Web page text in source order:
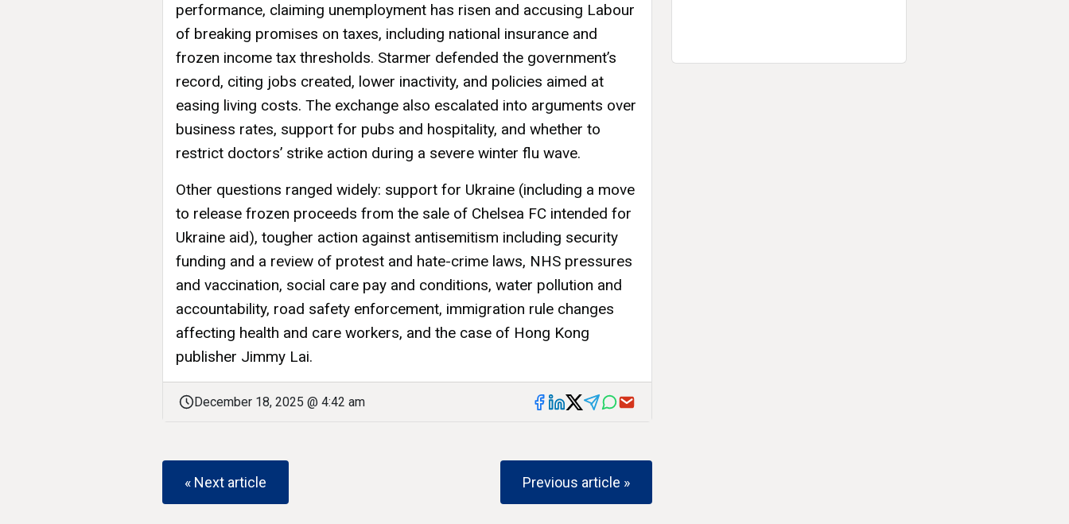
performance, claiming unemployment has risen and accusing Labour
of breaking promises on taxes, including national insurance and
frozen income tax thresholds. Starmer defended the government’s
record, citing jobs created, lower inactivity, and policies aimed at
easing living costs. The exchange also escalated into arguments over
business rates, support for pubs and hospitality, and whether to
restrict doctors’ strike action during a severe winter flu wave.
Other questions ranged widely: support for Ukraine (including a move
to release frozen proceeds from the sale of Chelsea FC intended for
Ukraine aid), tougher action against antisemitism including security
funding and a review of protest and hate-crime laws, NHS pressures
and vaccination, social care pay and conditions, water pollution and
accountability, road safety enforcement, immigration rule changes
affecting health and care workers, and the case of Hong Kong
publisher Jimmy Lai.
December 18, 2025 @ 4:42 am
« Next article Previous article »